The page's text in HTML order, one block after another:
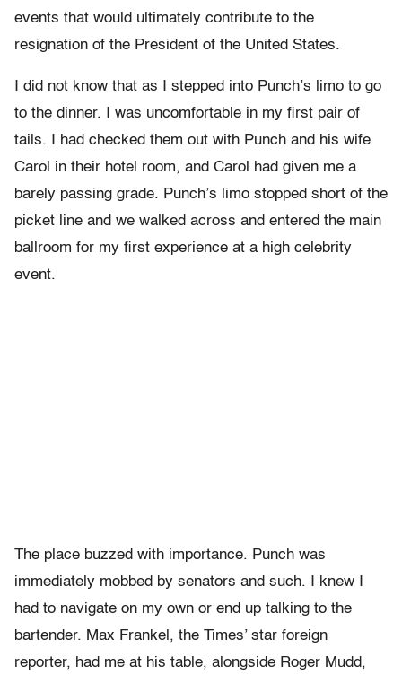
events that would ultimately contribute to the
resignation of the President of the United States.
I did not know that as I stepped into Punch’s limo to go
to the dinner. I was uncomfortable in my first pair of
tails. I had checked them out with Punch and his wife
Carol in their hotel room, and Carol had given me a
barely passing grade. Punch’s limo stopped short of the
picket line and we walked across and entered the main
ballroom for my first experience at a high celebrity
event.
The place buzzed with importance. Punch was
immediately mobbed by senators and such. I knew I
had to navigate on my own or end up talking to the
bartender. Max Frankel, the Times’ star foreign
reporter, had me at his table, alongside Roger Mudd,